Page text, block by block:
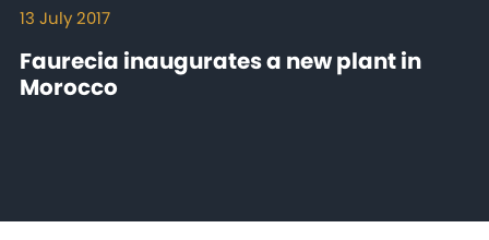
13 July 2017
Faurecia inaugurates a new plant in
Morocco